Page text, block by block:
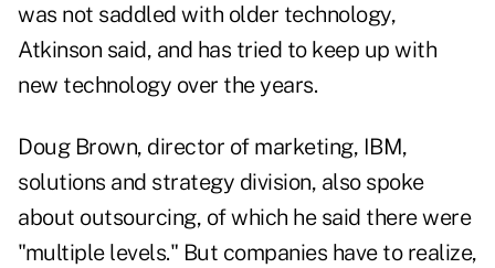
was not saddled with older technology,
Atkinson said, and has tried to keep up with
new technology over the years.
Doug Brown, director of marketing, IBM,
solutions and strategy division, also spoke
about outsourcing, of which he said there were
"multiple levels." But companies have to realize,